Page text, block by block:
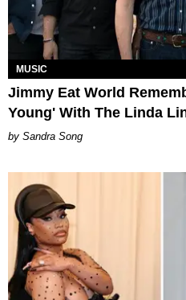
MUSIC
Jimmy Eat World
Young' With The Linda
Sandra Song